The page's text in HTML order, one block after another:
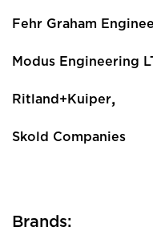
Fehr Graham
Modus Engineering
Ritland+Kuiper,
Skold Companies
Brands: